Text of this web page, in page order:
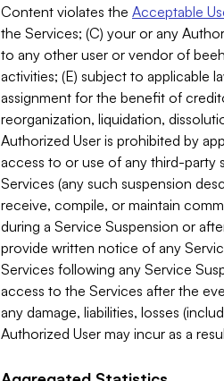
Content violates the Acceptable
the Services; (C) your or any
to any other user or vendor of
activities; (E) subject to applicable
assignment for the benefit of
reorganization, liquidation,
Authorized User is prohibited by
access to or use of any third-party
Services (any such suspension
receive, compile, or maintain
during a Service Suspension or
provide written notice of any
Services following any Service
access to the Services after the
any damage, liabilities, losses
Authorized User may incur as a